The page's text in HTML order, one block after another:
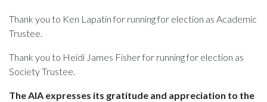
Thank you to Ken Lapatin for running for election as Academic
Trustee.
Thank you to Heidi James Fisher for running for election as
Society Trustee.
The AIA expresses its gratitude and appreciation to the